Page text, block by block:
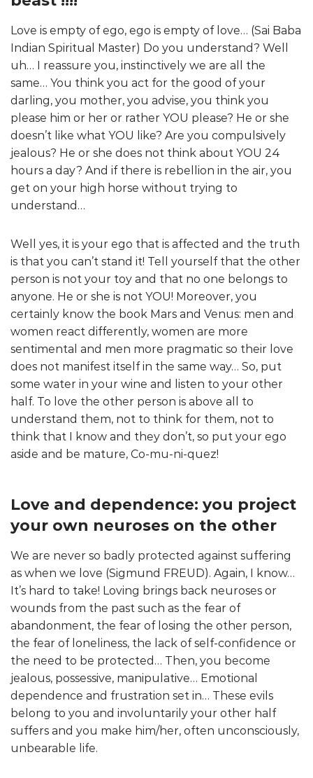
Love is empty of ego, ego is empty of love… (Sai Baba
Indian Spiritual Master) Do you understand? Well
uh… I reassure you, instinctively we are all the
same… You think you act for the good of your
darling, you mother, you advise, you think you
please him or her or rather YOU please? He or she
doesn’t like what YOU like? Are you compulsively
jealous? He or she does not think about YOU 24
hours a day? And if there is rebellion in the air, you
get on your high horse without trying to
understand…
Well yes, it is your ego that is affected and the truth
is that you can’t stand it! Tell yourself that the other
person is not your toy and that no one belongs to
anyone. He or she is not YOU! Moreover, you
certainly know the book Mars and Venus: men and
women react differently, women are more
sentimental and men more pragmatic so their love
does not manifest itself in the same way… So, put
some water in your wine and listen to your other
half. To love the other person is above all to
understand them, not to think for them, not to
think that I know and they don’t, so put your ego
aside and be mature, Co-mu-ni-quez!
Love and dependence: you project
your own neuroses on the other
We are never so badly protected against suffering
as when we love (Sigmund FREUD). Again, I know…
It’s hard to take! Loving brings back neuroses or
wounds from the past such as the fear of
abandonment, the fear of losing the other person,
the fear of loneliness, the lack of self-confidence or
the need to be protected… Then, you become
jealous, possessive, manipulative… Emotional
dependence and frustration set in… These evils
belong to you and involuntarily your other half
suffers and you make him/her, often unconsciously,
unbearable life.